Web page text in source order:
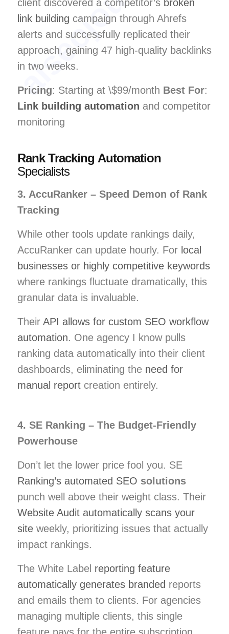
client discovered a competitor’s broken
link building campaign through Ahrefs
alerts and successfully replicated their
approach, gaining 47 high-quality backlinks
in two weeks.
Pricing: Starting at \$99/month Best For:
Link building automation and competitor
monitoring
Rank Tracking Automation
Specialists
3. AccuRanker – Speed Demon of Rank
Tracking
While other tools update rankings daily,
AccuRanker can update hourly. For local
businesses or highly competitive keywords
where rankings fluctuate dramatically, this
granular data is invaluable.
Their API allows for custom SEO workflow
automation. One agency I know pulls
ranking data automatically into their client
dashboards, eliminating the need for
manual report creation entirely.
4. SE Ranking – The Budget-Friendly
Powerhouse
Don’t let the lower price fool you. SE
Ranking’s automated SEO solutions
punch well above their weight class. Their
Website Audit automatically scans your
site weekly, prioritizing issues that actually
impact rankings.
The White Label reporting feature
automatically generates branded reports
and emails them to clients. For agencies
managing multiple clients, this single